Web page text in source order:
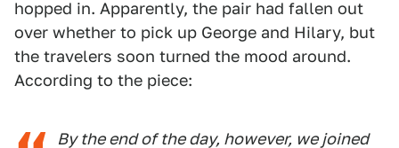
hopped in. Apparently, the pair had fallen out
over whether to pick up George and Hilary, but
the travelers soon turned the mood around.
According to the piece:
By the end of the day, however, we joined